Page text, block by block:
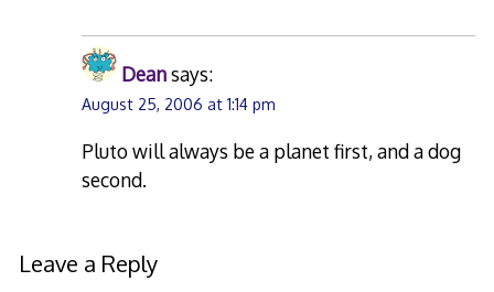
Deansays:
August 25, 2006 at 1:14 pm
Pluto will always be a planet first, and a dog
second.
Leave a Reply